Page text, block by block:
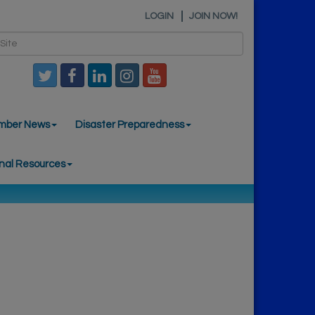
LOGIN JOIN NOW!
News Disaster Preparedness
Resources